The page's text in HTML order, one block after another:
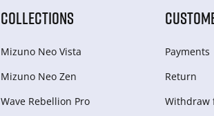
COLLECTIONS
Mizuno Neo Vista
Mizuno Neo Zen
Wave Rebellion Pro
Payments
Return
Withdraw